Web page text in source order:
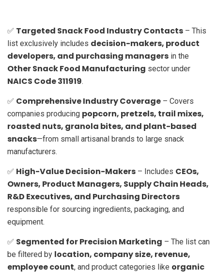
✅ Targeted Snack Food Industry Contacts – This
list exclusively includes decision-makers, product
developers, and purchasing managers in the
Other Snack Food Manufacturing sector under
NAICS Code 311919.
✅ Comprehensive Industry Coverage – Covers
companies producing popcorn, pretzels, trail mixes,
roasted nuts, granola bites, and plant-based
snacks—from small artisanal brands to large snack
manufacturers.
✅ High-Value Decision-Makers – Includes CEOs,
Owners, Product Managers, Supply Chain Heads,
R&D Executives, and Purchasing Directors
responsible for sourcing ingredients, packaging, and
equipment.
✅ Segmented for Precision Marketing – The list can
be filtered by location, company size, revenue,
employee count, and product categories like organic